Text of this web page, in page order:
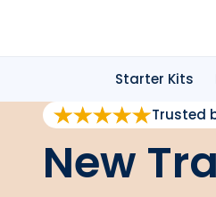
Starter Kits
Trusted
New